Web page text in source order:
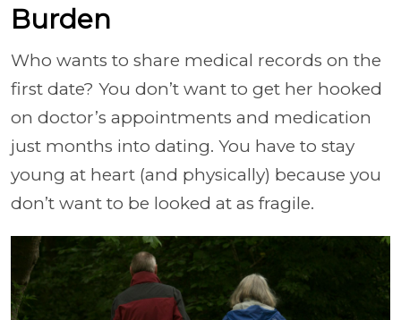
Burden
Who wants to share medical records on the
first date? You don’t want to get her hooked
on doctor’s appointments and medication
just months into dating. You have to stay
young at heart (and physically) because you
don’t want to be looked at as fragile.